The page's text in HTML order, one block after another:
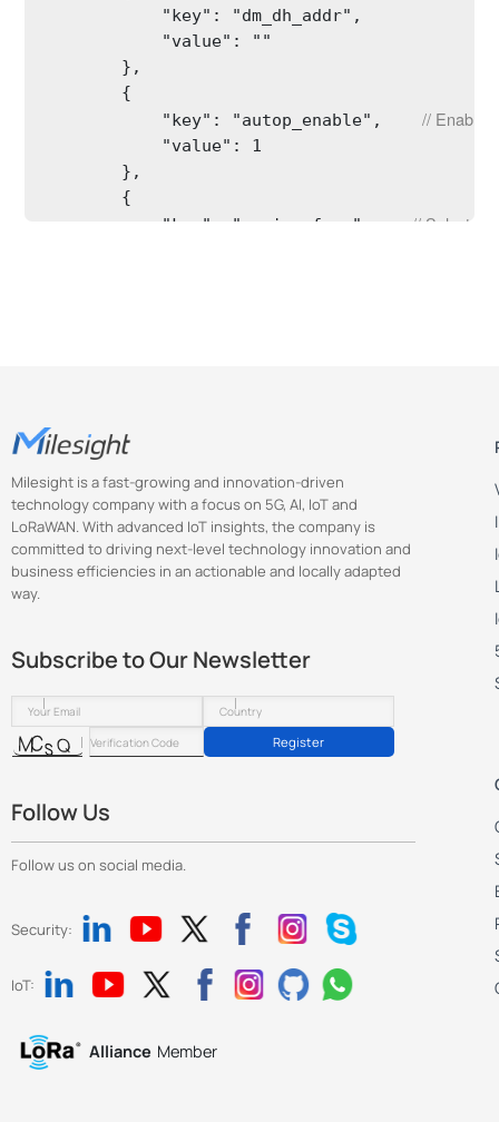
            "key": "dm_dh_addr",
            "value": ""
        },
        {
            "key": "autop_enable",
// Enable
            "value": 1
        },
        {
            "key": "region_freq",
// Select
            "key": "pkt_type",
            "value": 7
        },
        {
            "key": "semtech_addr",
"value":
            "value": 1700
        },
        {
"key": "semtech_down_port",
        {
            "key": "station_lns_uri",    //
            "value": ""
        {
"key": "station_lns_trust",
            "value": "",
            "fileSize": "",
            "md5": ""
Milesight is a fast-growing and innovation-driven
technology company with a focus on 5G, AI, IoT and
LoRaWAN. With advanced IoT insights, the company is
committed to driving next-level technology innovation and
business efficiencies in an actionable and locally adapted
way.
Subscribe to Our Newsletter
Register
Follow Us
Follow us on social media.
Security:
IoT:
Alliance Member